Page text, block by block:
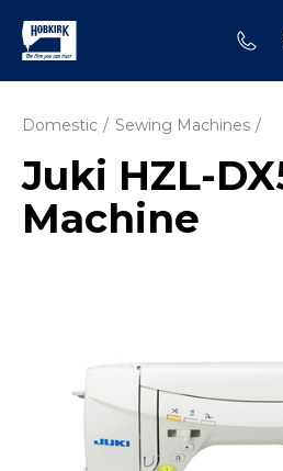
Domestic Sewing Machines
Juki HZL-
Machine